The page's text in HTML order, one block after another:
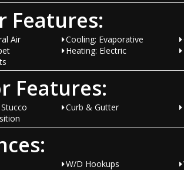
Features:
Air Cooling: Evaporative
Heating: Electric
Features:
Curb & Gutter
W/D Hookups